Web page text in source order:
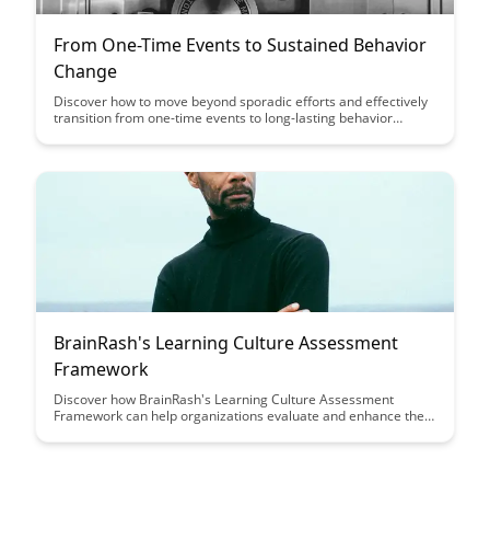
From One-Time Events to Sustained Behavior
Change
Discover how to move beyond sporadic efforts and effectively
transition from one-time events to long-lasting behavior
to help you create sustainable habits and achieve lasting
BrainRash's Learning Culture Assessment
Framework
Discover how BrainRash's Learning Culture Assessment
Framework can help organizations evaluate and enhance their
retention, and overall performance. Dive into a comprehensive